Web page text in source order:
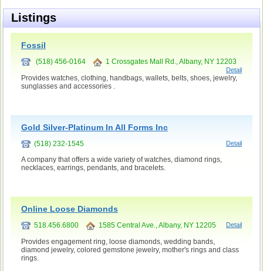
Listings
Fossil
(518) 456-0164 1 Crossgates Mall Rd., Albany, NY 12203
Detail
Provides watches, clothing, handbags, wallets, belts, shoes, jewelry,
sunglasses and accessories .
Gold Silver-Platinum In All Forms Inc
(518) 232-1545 Detail
A company that offers a wide variety of watches, diamond rings,
necklaces, earrings, pendants, and bracelets.
Online Loose Diamonds
518.456.6800 1585 Central Ave., Albany, NY 12205 Detail
Provides engagement ring, loose diamonds, wedding bands,
diamond jewelry, colored gemstone jewelry, mother's rings and class
rings.